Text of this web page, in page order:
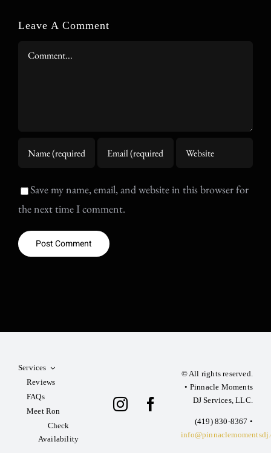
Leave A Comment
Comment
Save my name, email, and website in this browser for
the next time I comment.
Services
Reviews
FAQs
Meet Ron
Check
Availability
© All rights reserved.
• Pinnacle Moments
DJ Services, LLC.
‪(419) 830-8367‬ •